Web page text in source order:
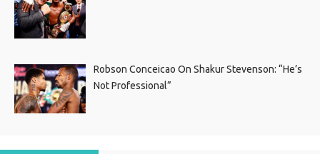
Robson Conceicao On Shakur Stevenson: “He’s
Not Professional”